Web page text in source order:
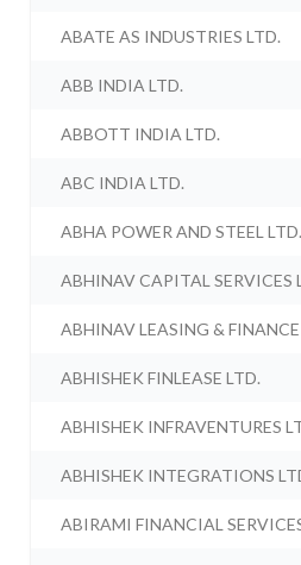
ABATE AS INDUSTRIES LTD.
ABB INDIA LTD.
ABBOTT INDIA LTD.
ABC INDIA LTD.
ABHA POWER AND STEEL LTD.
ABHINAV CAPITAL SERVICES
ABHINAV LEASING &
ABHISHEK FINLEASE LTD.
ABHISHEK INFRAVENTURES
ABHISHEK INTEGRATIONS
ABIRAMI FINANCIAL